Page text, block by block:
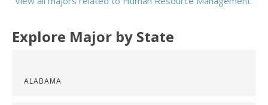
Explore Major by State
ALABAMA